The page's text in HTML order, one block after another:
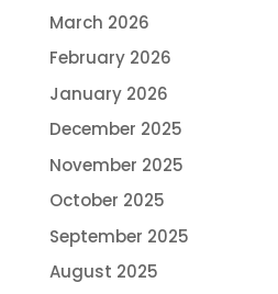
March 2026
February 2026
January 2026
December 2025
November 2025
October 2025
September 2025
August 2025